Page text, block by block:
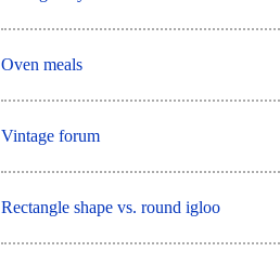
Oven meals
Vintage forum
Rectangle shape vs. round igloo